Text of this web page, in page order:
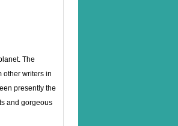
The
other writers in
presently the
and gorgeous